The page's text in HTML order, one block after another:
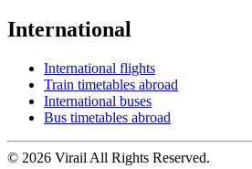
International
International flights
Train timetables abroad
International buses
Bus timetables abroad
© 2026 Virail All Rights Reserved.